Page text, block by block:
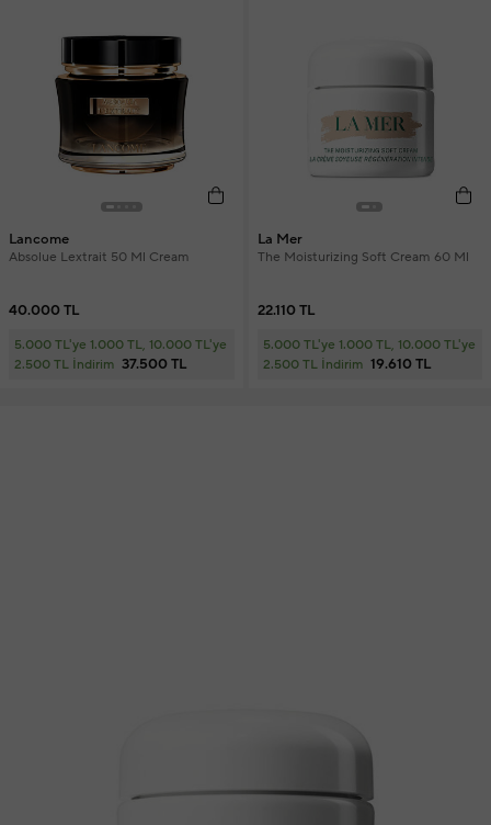
Lancome
Absolue Lextrait 50 Ml Cream
40.000 TL
5.000 TL'ye 1.000 TL, 10.000 TL'ye
2.500 TL İndirim 37.500 TL
La Mer
The Moisturizing Soft Cream 60 Ml
22.110 TL
5.000 TL'ye 1.000 TL, 10.000 TL'ye
2.500 TL İndirim 19.610 TL